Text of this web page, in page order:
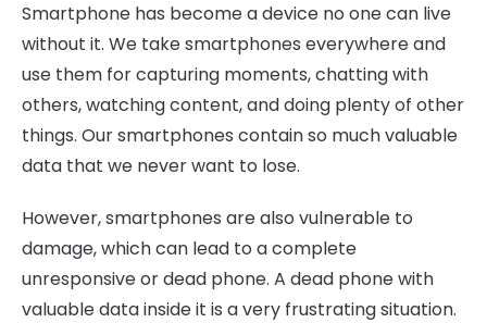
Smartphone has become a device no one can live
without it. We take smartphones everywhere and
use them for capturing moments, chatting with
others, watching content, and doing plenty of other
things. Our smartphones contain so much valuable
data that we never want to lose.
However, smartphones are also vulnerable to
damage, which can lead to a complete
unresponsive or dead phone. A dead phone with
valuable data inside it is a very frustrating situation.